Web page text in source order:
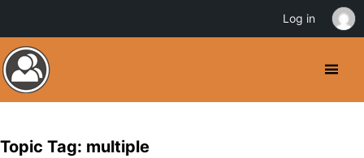
Topic Tag: multiple
Log in